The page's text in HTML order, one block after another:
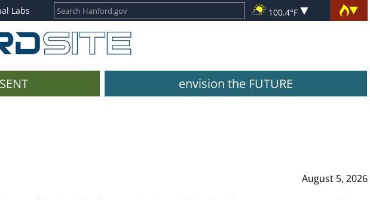
Labs 100.4°F
envision the FUTURE
August 5, 2026